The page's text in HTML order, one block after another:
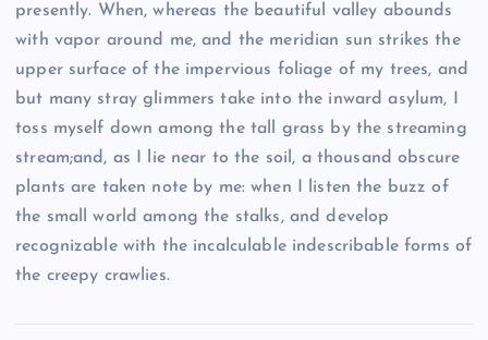
presently. When, whereas the beautiful valley abounds
with vapor around me, and the meridian sun strikes the
upper surface of the impervious foliage of my trees, and
but many stray glimmers take into the inward asylum, I
toss myself down among the tall grass by the streaming
stream;and, as I lie near to the soil, a thousand obscure
plants are taken note by me: when I listen the buzz of
the small world among the stalks, and develop
recognizable with the incalculable indescribable forms of
the creepy crawlies.